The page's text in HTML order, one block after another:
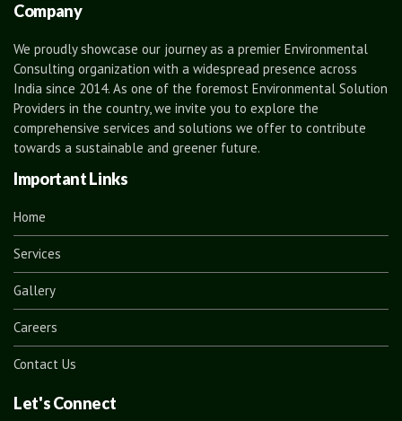
Company
We proudly showcase our journey as a premier Environmental
Consulting organization with a widespread presence across
India since 2014. As one of the foremost Environmental Solution
Providers in the country, we invite you to explore the
comprehensive services and solutions we offer to contribute
towards a sustainable and greener future.
Important Links
Home
Services
Gallery
Careers
Contact Us
Let's Connect